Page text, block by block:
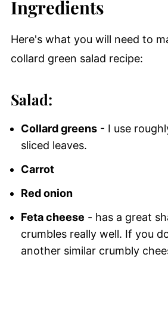
Ingredients
Here's what you will need to
collard green salad recipe:
Salad:
Collard greens- I use
sliced leaves.
Carrot
Red onion
Feta cheese - has a great
crumbles really well. If you
another similar crumbly